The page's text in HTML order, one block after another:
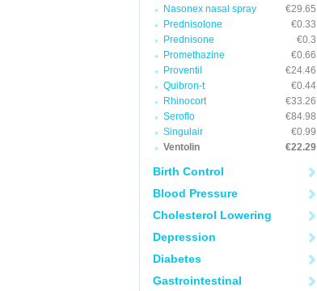
Nasonex nasal spray
€29.65
Prednisolone
€0.33
Prednisone
€0.3
Promethazine
€0.66
Proventil
€24.46
Quibron-t
€0.44
Rhinocort
€33.26
Seroflo
€84.98
Singulair
€0.99
Ventolin
€22.29
Birth Control
Blood Pressure
Cholesterol Lowering
Depression
Diabetes
Gastrointestinal